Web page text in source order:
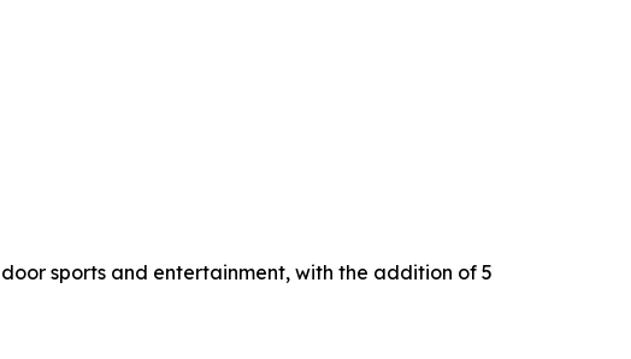
sports and entertainment, with the addition of 5